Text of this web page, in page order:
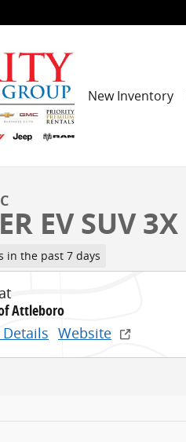
New Inventory
EV SUV 3X
in the past 7 days
Attleboro
Website